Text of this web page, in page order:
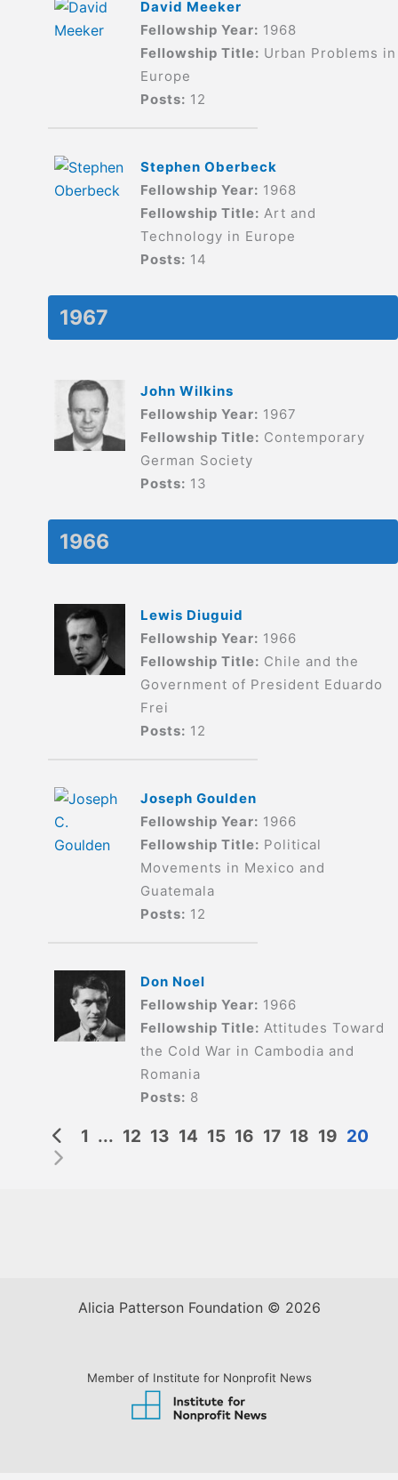
David Meeker
Fellowship Year: 1968
Fellowship Title: Urban Problems in
Europe
Posts: 12
Stephen Oberbeck
Fellowship Year: 1968
Fellowship Title: Art and
Technology in Europe
Posts: 14
1967
John Wilkins
Fellowship Year: 1967
Fellowship Title: Contemporary
German Society
Posts: 13
1966
Lewis Diuguid
Fellowship Year: 1966
Fellowship Title: Chile and the
Government of President Eduardo
Frei
Posts: 12
Joseph Goulden
Fellowship Year: 1966
Fellowship Title: Political
Movements in Mexico and
Guatemala
Posts: 12
Don Noel
Fellowship Year: 1966
Fellowship Title: Attitudes Toward
the Cold War in Cambodia and
Romania
Posts: 8
1 ... 12 13 14 15 16 17 18 19 20
Alicia Patterson Foundation © 2026
Member of Institute for Nonprofit News